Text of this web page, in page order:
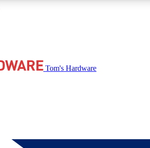
with free access to reviews, badges and
Tom's Hardware